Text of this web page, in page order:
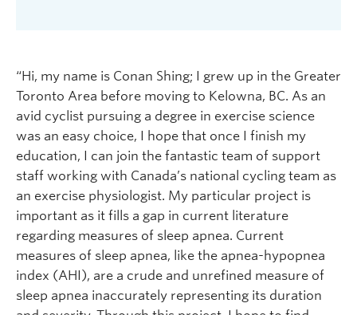
“Hi, my name is Conan Shing; I grew up in the Greater
Toronto Area before moving to Kelowna, BC. As an
avid cyclist pursuing a degree in exercise science
was an easy choice, I hope that once I finish my
education, I can join the fantastic team of support
staff working with Canada’s national cycling team as
an exercise physiologist. My particular project is
important as it fills a gap in current literature
regarding measures of sleep apnea. Current
measures of sleep apnea, like the apnea-hypopnea
index (AHI), are a crude and unrefined measure of
sleep apnea inaccurately representing its duration